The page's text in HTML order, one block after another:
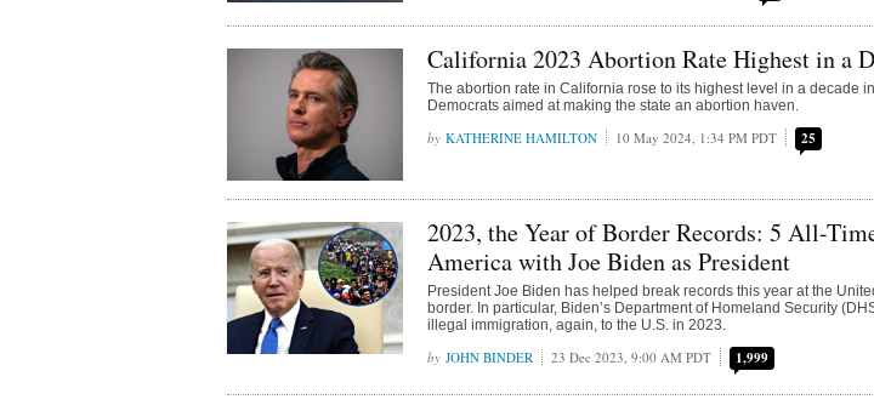
California 2023 Abortion Rate Highest in a
The abortion rate in California rose to its highest level in a decade
Democrats aimed at making the state an abortion haven.
KATHERINE HAMILTON 10 May 2024, 1:34 PM PDT 25
2023, the Year of Border Records: 5 All-
America with Joe Biden as President
President Joe Biden has helped break records this year at the
border. In particular, Biden’s Department of Homeland Security
illegal immigration, again, to the U.S. in 2023.
JOHN BINDER 23 Dec 2023, 9:00 AM PDT 1,999